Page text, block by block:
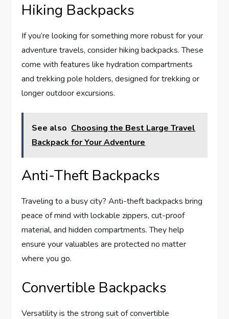
Hiking Backpacks
If you’re looking for something more robust for your
adventure travels, consider hiking backpacks. These
come with features like hydration compartments
and trekking pole holders, designed for trekking or
longer outdoor excursions.
See also Choosing the Best Large Travel
Backpack for Your Adventure
Anti-Theft Backpacks
Traveling to a busy city? Anti-theft backpacks bring
peace of mind with lockable zippers, cut-proof
material, and hidden compartments. They help
ensure your valuables are protected no matter
where you go.
Convertible Backpacks
Versatility is the strong suit of convertible